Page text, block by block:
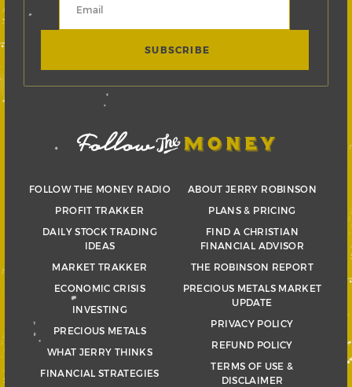
FOLLOW THE MONEY RADIO
PROFIT TRAKKER
DAILY STOCK TRADING
IDEAS
MARKET TRAKKER
ECONOMIC CRISIS
INVESTING
PRECIOUS METALS
WHAT JERRY THINKS
FINANCIAL STRATEGIES
ABOUT JERRY ROBINSON
PLANS & PRICING
FIND A CHRISTIAN
FINANCIAL ADVISOR
THE ROBINSON REPORT
PRECIOUS METALS MARKET
UPDATE
PRIVACY POLICY
REFUND POLICY
TERMS OF USE &
DISCLAIMER